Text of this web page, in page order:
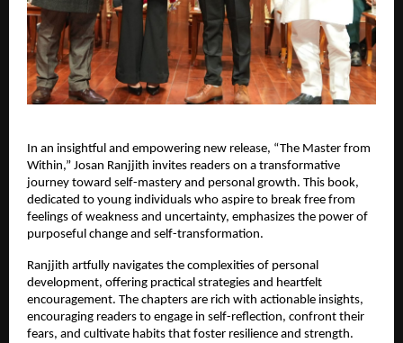
In an insightful and empowering new release, “The Master from
Within,” Josan Ranjjith invites readers on a transformative
journey toward self-mastery and personal growth. This book,
dedicated to young individuals who aspire to break free from
feelings of weakness and uncertainty, emphasizes the power of
purposeful change and self-transformation.
Ranjjith artfully navigates the complexities of personal
development, offering practical strategies and heartfelt
encouragement. The chapters are rich with actionable insights,
encouraging readers to engage in self-reflection, confront their
fears, and cultivate habits that foster resilience and strength.